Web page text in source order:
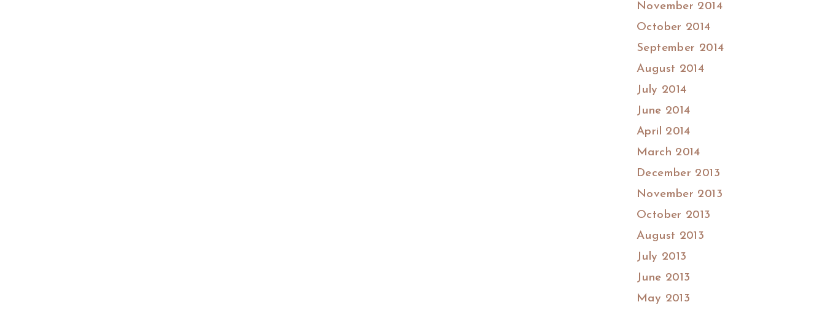
November 2014
October 2014
September 2014
August 2014
July 2014
June 2014
April 2014
March 2014
December 2013
November 2013
October 2013
August 2013
July 2013
June 2013
May 2013